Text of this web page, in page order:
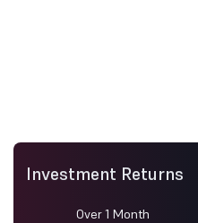
Investment Returns
Over 1 Month